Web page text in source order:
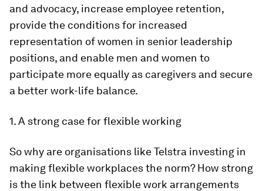
and advocacy, increase employee retention,
provide the conditions for increased
representation of women in senior leadership
positions, and enable men and women to
participate more equally as caregivers and secure
a better work-life balance.
1. A strong case for flexible working
So why are organisations like Telstra investing in
making flexible workplaces the norm? How strong
is the link between flexible work arrangements